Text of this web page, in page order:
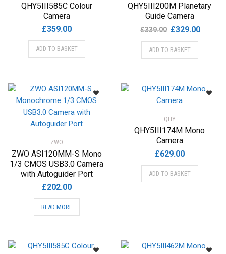
QHY5III585C Colour
Camera
£359.00
ADD TO BASKET
QHY5III200M Planetary
Guide Camera
£339.00 Original
price
was:
£329.00Current
ADD TO BASKET
ZWO
ZWO ASI120MM-S Mono
1/3 CMOS USB3.0 Camera
with Autoguider Port
£202.00
READ MORE
QHY
QHY5III174M Mono
Camera
£629.00
ADD TO BASKET